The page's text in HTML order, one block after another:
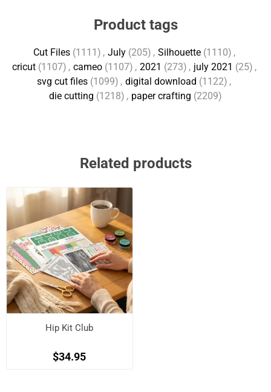
Product tags
Cut Files (1111) , July (205) , Silhouette (1110) ,
cricut (1107) , cameo (1107) , 2021 (273) , july 2021 (25) ,
svg cut files (1099) , digital download (1122) ,
die cutting (1218) , paper crafting (2209)
Related products
Hip Kit Club
$34.95